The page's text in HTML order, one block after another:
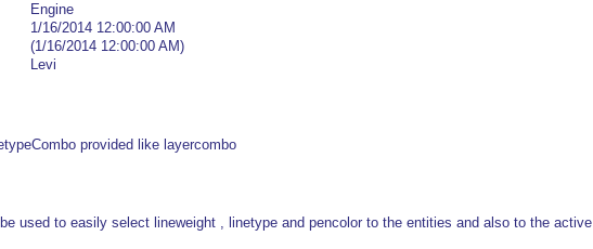
Engine
1/16/2014 12:00:00 AM
(1/16/2014 12:00:00 AM)
Levi
provided like layercombo
used to easily select lineweight , linetype and pencolor to the entities and also to the active